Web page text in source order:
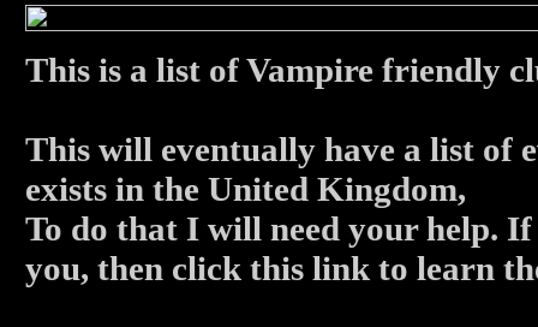
This is a list of Vampire friendly
This will eventually have a list of
exists in the United Kingdom,
To do that I will need your help.
you, then click this link to learn